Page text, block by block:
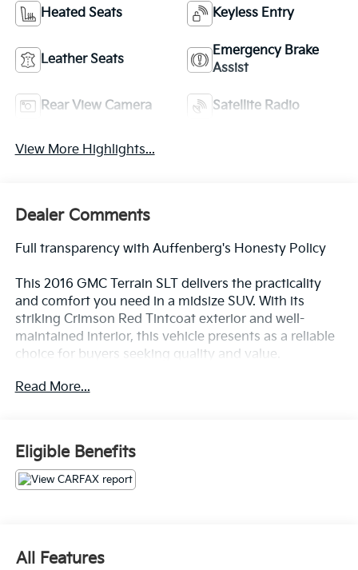
Heated Seats Keyless Entry
Leather Seats
Emergency Brake
Assist
Rear View Camera Satellite Radio
View More Highlights...
Dealer Comments
Full transparency with Auffenberg's Honesty Policy
This 2016 GMC Terrain SLT delivers the practicality
and comfort you need in a midsize SUV. With its
striking Crimson Red Tintcoat exterior and well-
maintained interior, this vehicle presents as a reliable
choice for buyers seeking quality and value.
- 2.4L 4-Cylinder SIDI DOHC VVT Engine with 6-Speed
Satellite Radio
- Perforated Leather-Appointed Seat Trim
- Heated Driver and Front Passenger Seats
- Exterior Parking Camera with Rear View
Climate
- Remote Vehicle Start
Read More...
Eligible Benefits
All Features